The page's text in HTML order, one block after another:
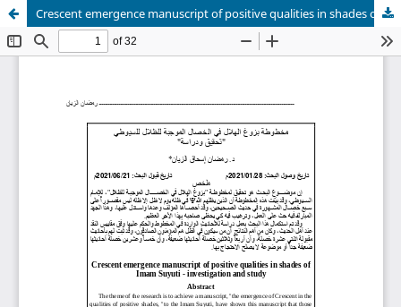
Crescent emergence manuscript of positive qualities in shades of Imam Suyuti - investigation and study